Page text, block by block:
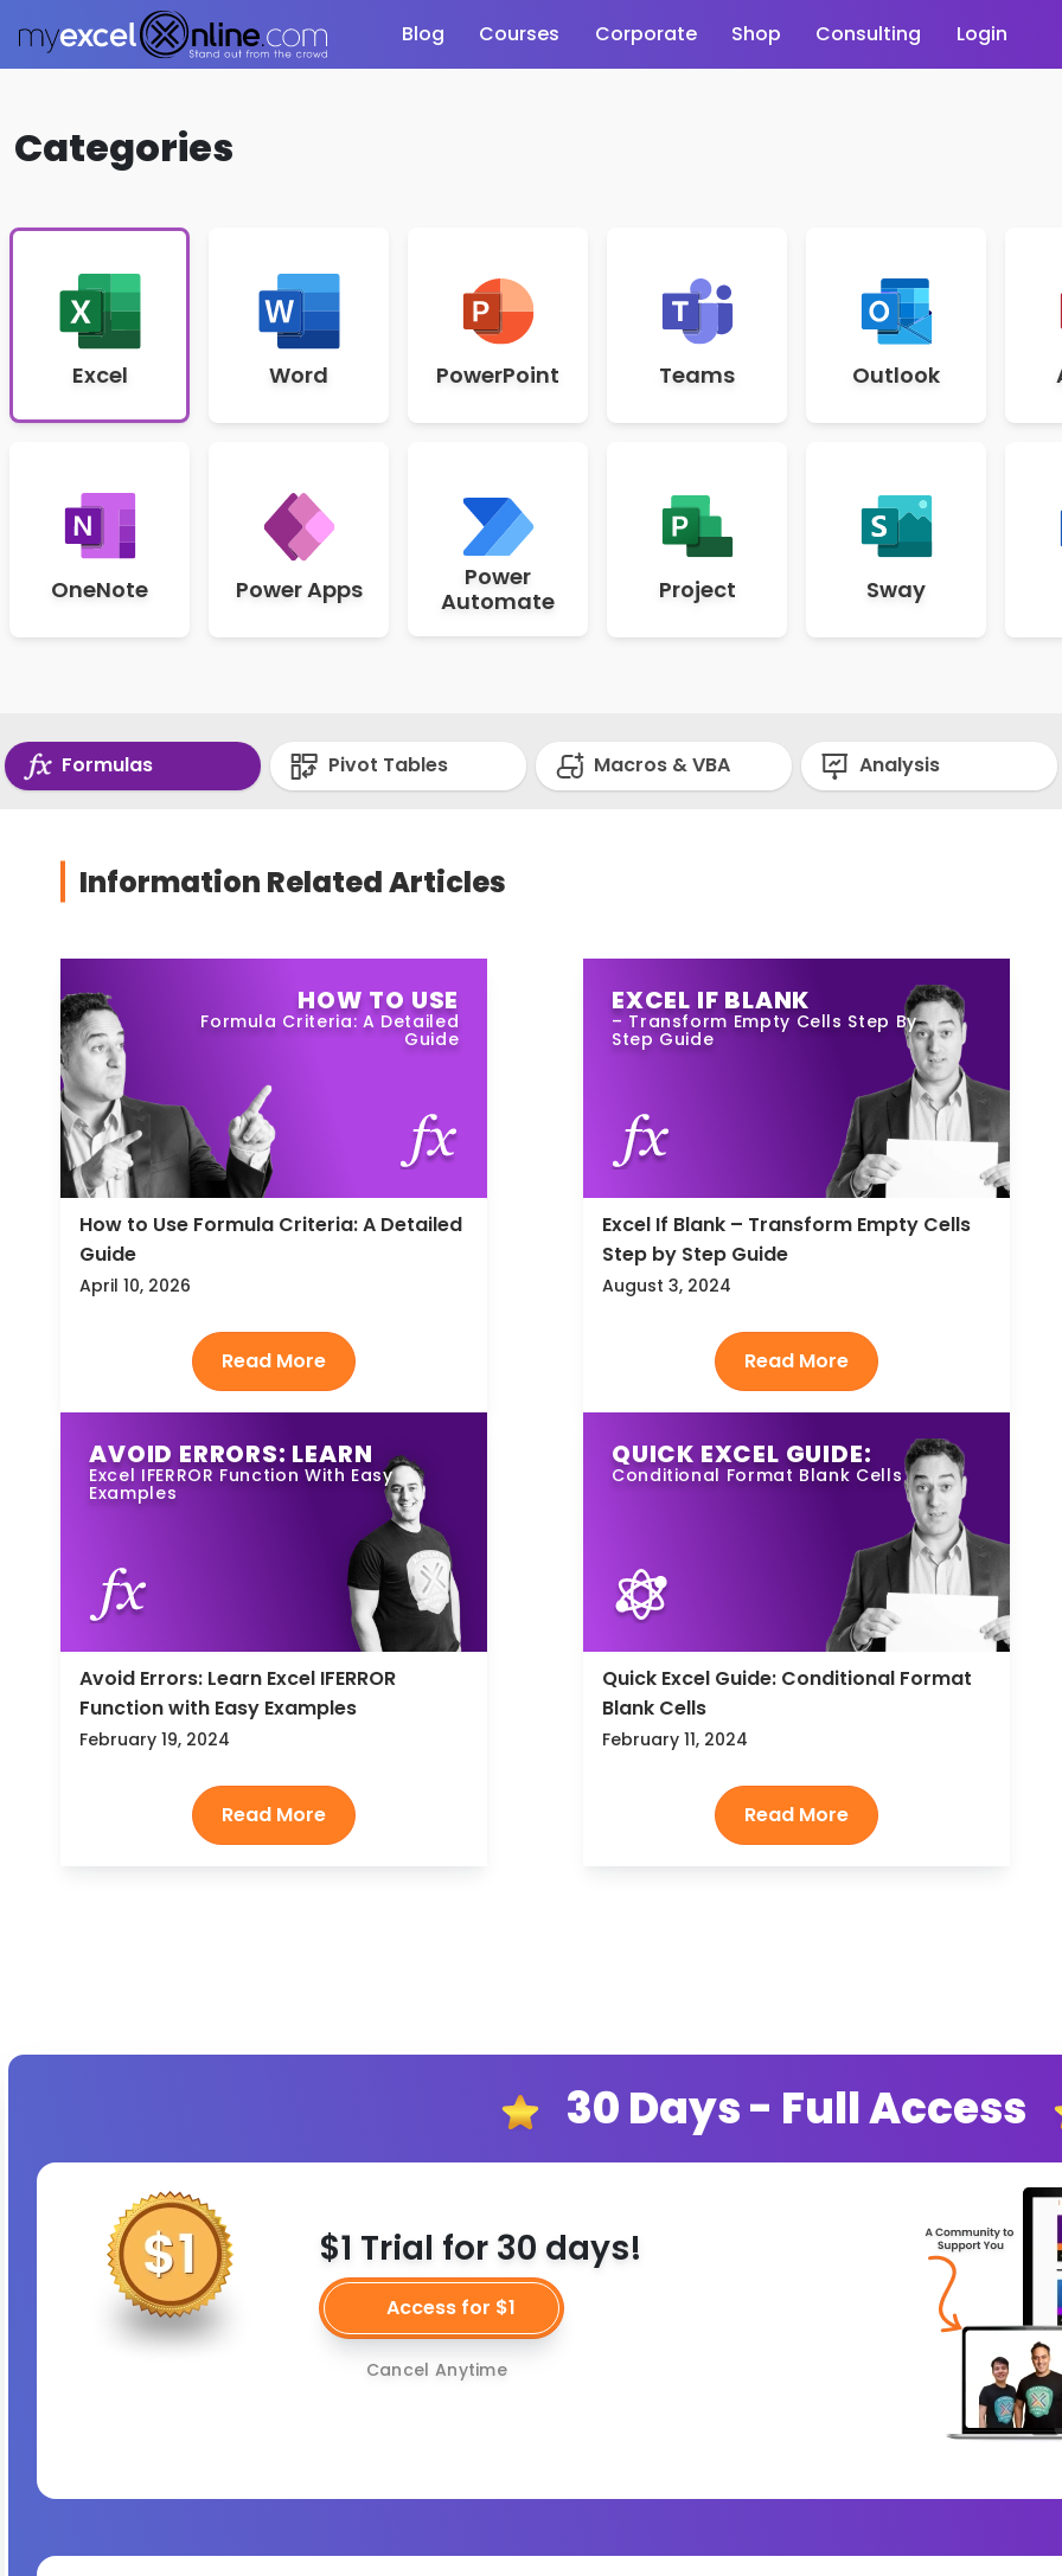
Blog Courses Corporate Shop Consulting Login
Categories
Excel Word PowerPoint Teams Outlook
OneNote Power Apps
Power
Automate
Project Sway
Formulas Pivot Tables Macros & VBA Analysis
Information Related Articles
HOW TO USE
Formula Criteria: A Detailed
Guide
How to Use Formula Criteria: A Detailed
Guide
April 10, 2026
EXCEL IF BLANK
– Transform Empty Cells Step By
Step Guide
Excel If Blank – Transform Empty Cells
Step by Step Guide
August 3, 2024
AVOID ERRORS: LEARN
Excel IFERROR Function With Easy
Examples
Avoid Errors: Learn Excel IFERROR
Function with Easy Examples
February 19, 2024
QUICK EXCEL GUIDE:
Conditional Format Blank Cells
Quick Excel Guide: Conditional Format
Blank Cells
February 11, 2024
30 Days - Full Access
$1 Trial for 30 days!
Access for $1
Cancel Anytime